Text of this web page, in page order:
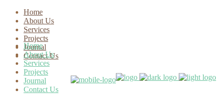
Home
About Us
Services
Projects
Journal
Contact Us
Home
About Us
Services
Projects
Journal
Contact Us